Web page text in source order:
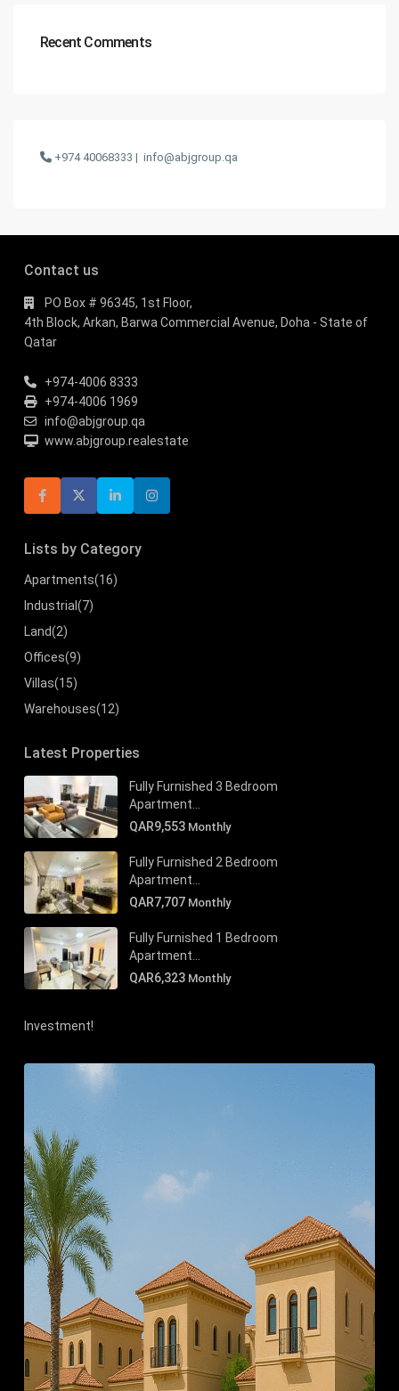
Recent Comments
+974 40068333 | info@abjgroup.qa
Contact us
PO Box # 96345, 1st Floor,
4th Block, Arkan, Barwa Commercial Avenue, Doha - State of
Qatar
+974-4006 8333
+974-4006 1969
info@abjgroup.qa
www.abjgroup.realestate
Lists by Category
Apartments(16)
Industrial (7)
Land(2)
Offices(9)
Villas(15)
Warehouses(12)
Latest Properties
Fully Furnished 3 Bedroom
Apartment...
QAR9,553 Monthly
Fully Furnished 2 Bedroom
Apartment...
QAR7,707 Monthly
Fully Furnished 1 Bedroom
Apartment...
QAR6,323 Monthly
Investment!